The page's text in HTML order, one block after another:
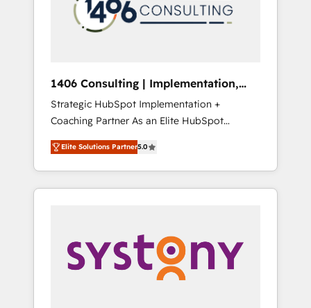
の責任」を引き受け、部門横断の統合・浸透・
変革管理を実行します。 ▸ CMS戦略設計・構
Hubで一体提供。 ▸ 既存CRM・MAからの移行
支援：Salesforce・Marketo・Pardot等からの
移行、カスタム設計、履歴データ移行と活用設
計まで。 ▸ AEO対応：ChatGPT・Perplexity等
のAI検索からの流入・引用を前提にコンテンツ
HubSpotアワード受賞・HUGリーダー ✓
AI活用に関するご相談、現状整理の壁打ちな
ど、構想段階からお気軽にお問い合わせくださ
sales processes through Customer Service
Management, allowing companies to
complementary companies that divide their
offer into 4 Competence Centers: Smart
Manufacturing, Customer First, Enabling
Technologies & Security. The synergies
generated by these integrations, together
with the combination of talents, skills,
solutions and services, have allowed the
their digital transformation journey.
1406 Consulting | Implementation,
Integration, AI
Strategic HubSpot Implementation +
Coaching Partner As an Elite HubSpot
Partner, 1406 Consulting helps mid-market
revenue teams transform how they sell,
market, and serve. We don't just build your
HubSpot—we teach your team to own it, then
Sales, Service, Data & Content 📈 Sales &
Marketing Alignment + Revenue Team
Enablement 🤖 Breeze AI & Custom Agent
Elite Solutions Partner5.0